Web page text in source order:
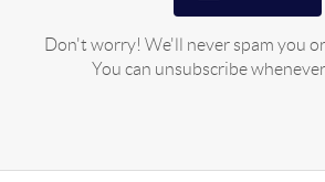
Don't worry! We'll never spam you
You can unsubscribe